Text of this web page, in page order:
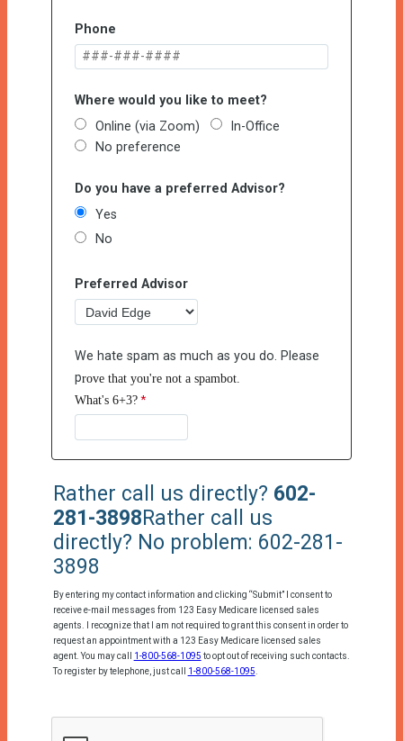
Phone
Where would you like to meet?
Online (via Zoom)
In-Office
No preference
Do you have a preferred Advisor?
Yes
No
Preferred Advisor
We hate spam as much as you do. Please
prove that you're not a spambot.
What's 6+3?
Rather call us directly? 602-
281-3898Rather call us
directly? No problem: 602-281-
3898
By entering my contact information and clicking “Submit” I consent to
receive e-mail messages from 123 Easy Medicare licensed sales
agents. I recognize that I am not required to grant this consent in order to
request an appointment with a 123 Easy Medicare licensed sales
agent. You may call
1-800-568-1095 to opt out of receiving such contacts.
To register by telephone, just call
1-800-568-1095